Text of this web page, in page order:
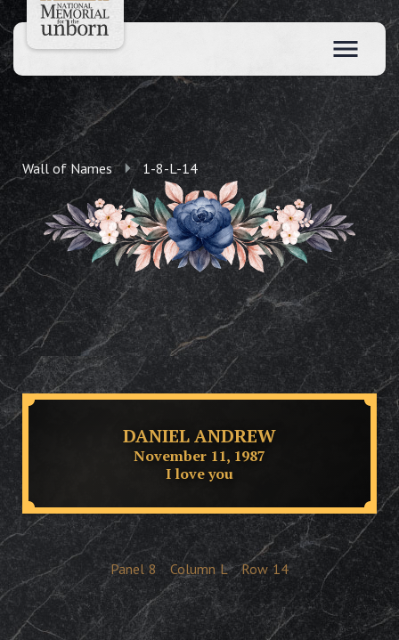
Wall of Names 1-8-L-14
DANIEL ANDREW
November 11, 1987
I love you
Panel 8 Column L Row 14